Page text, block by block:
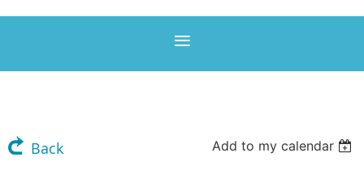
Back Add to my calendar